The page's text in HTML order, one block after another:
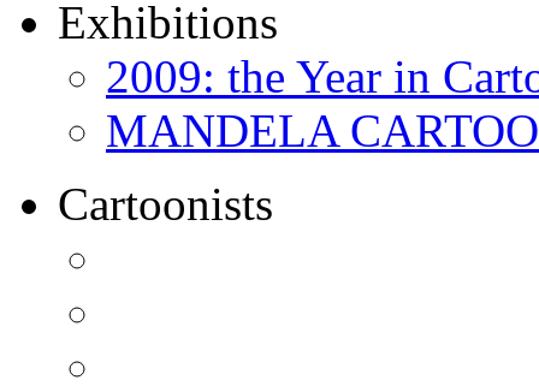
Exhibitions
2009: the Year in
MANDELA
Cartoonists